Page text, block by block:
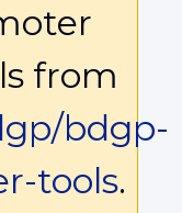
from
bdgp-
tools.